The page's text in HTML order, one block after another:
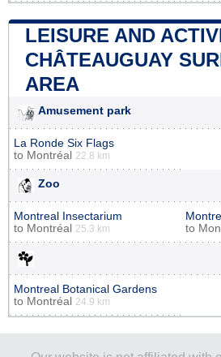
LEISURE AND
CHÂTEAUGUAY
AREA
Amusement park
La Ronde Six Flags
to Montréal 22.8 km
Zoo
Montreal Insectarium
to Montréal 25.3 km
to
Montreal Botanical Gardens
to Montréal 24.9 km